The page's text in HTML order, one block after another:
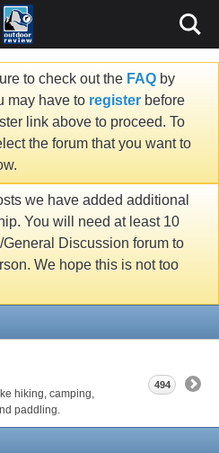
to check out the FAQ by
may have to register before
link above to proceed. To
the forum that you want to
we have added additional
You will need at least 10
Discussion forum to
We hope this is not too
hiking, camping,
paddling.
494